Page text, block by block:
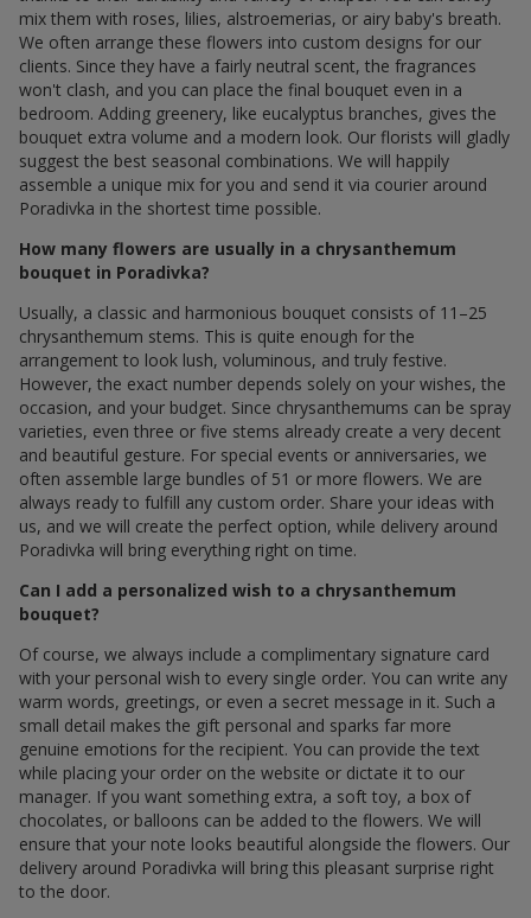
mix them with roses, lilies, alstroemerias, or airy baby's breath.
We often arrange these flowers into custom designs for our
clients. Since they have a fairly neutral scent, the fragrances
won't clash, and you can place the final bouquet even in a
bedroom. Adding greenery, like eucalyptus branches, gives the
bouquet extra volume and a modern look. Our florists will gladly
suggest the best seasonal combinations. We will happily
assemble a unique mix for you and send it via courier around
Poradivka in the shortest time possible.
How many flowers are usually in a chrysanthemum
bouquet in Poradivka?
Usually, a classic and harmonious bouquet consists of 11–25
chrysanthemum stems. This is quite enough for the
arrangement to look lush, voluminous, and truly festive.
However, the exact number depends solely on your wishes, the
occasion, and your budget. Since chrysanthemums can be spray
varieties, even three or five stems already create a very decent
and beautiful gesture. For special events or anniversaries, we
often assemble large bundles of 51 or more flowers. We are
always ready to fulfill any custom order. Share your ideas with
us, and we will create the perfect option, while delivery around
Poradivka will bring everything right on time.
Can I add a personalized wish to a chrysanthemum
bouquet?
Of course, we always include a complimentary signature card
with your personal wish to every single order. You can write any
warm words, greetings, or even a secret message in it. Such a
small detail makes the gift personal and sparks far more
genuine emotions for the recipient. You can provide the text
while placing your order on the website or dictate it to our
manager. If you want something extra, a soft toy, a box of
chocolates, or balloons can be added to the flowers. We will
ensure that your note looks beautiful alongside the flowers. Our
delivery around Poradivka will bring this pleasant surprise right
to the door.